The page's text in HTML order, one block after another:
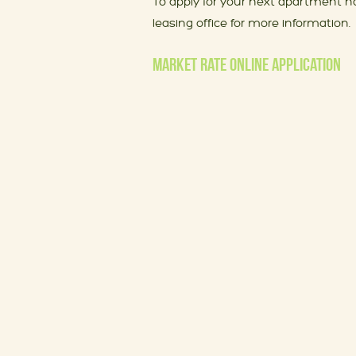
leasing office for more information.
MARKET RATE ONLINE APPLICATION